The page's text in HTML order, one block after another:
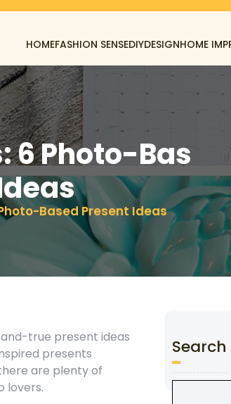
HOMEFASHION SENSEDIYDESIGNHOME
6 Photo-Bas
Based Present Ideas
true present ideas
presents
are plenty of
lovers.
Search